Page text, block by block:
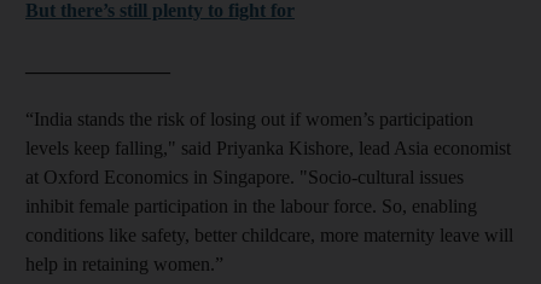
But there’s still plenty to fight for
“India stands the risk of losing out if women’s participation
levels keep falling," said Priyanka Kishore, lead Asia economist
at Oxford Economics in Singapore. "Socio-cultural issues
inhibit female participation in the labour force. So, enabling
conditions like safety, better childcare, more maternity leave will
help in retaining women.”